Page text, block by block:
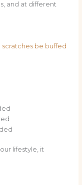
and at different
scratches be buffed
lifestyle, it